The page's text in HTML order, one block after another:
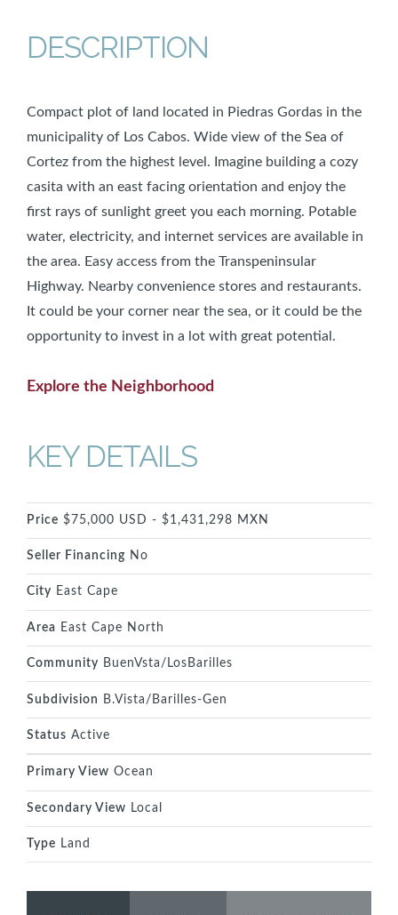
DESCRIPTION
Compact plot of land located in Piedras Gordas in the
municipality of Los Cabos. Wide view of the Sea of
Cortez from the highest level. Imagine building a cozy
casita with an east facing orientation and enjoy the
first rays of sunlight greet you each morning. Potable
water, electricity, and internet services are available in
the area. Easy access from the Transpeninsular
Highway. Nearby convenience stores and restaurants.
It could be your corner near the sea, or it could be the
opportunity to invest in a lot with great potential.
Explore the Neighborhood
KEY DETAILS
Price $75,000 USD - $1,431,298 MXN
Seller Financing No
City East Cape
Area East Cape North
Community BuenVsta/LosBarilles
Subdivision B.Vista/Barilles-Gen
Status Active
Primary View Ocean
Secondary View Local
Type Land